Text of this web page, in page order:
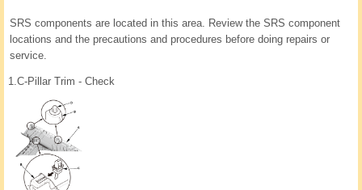
SRS components are located in this area. Review the SRS component
locations and the precautions and procedures before doing repairs or
service.
1.C-Pillar Trim - Check